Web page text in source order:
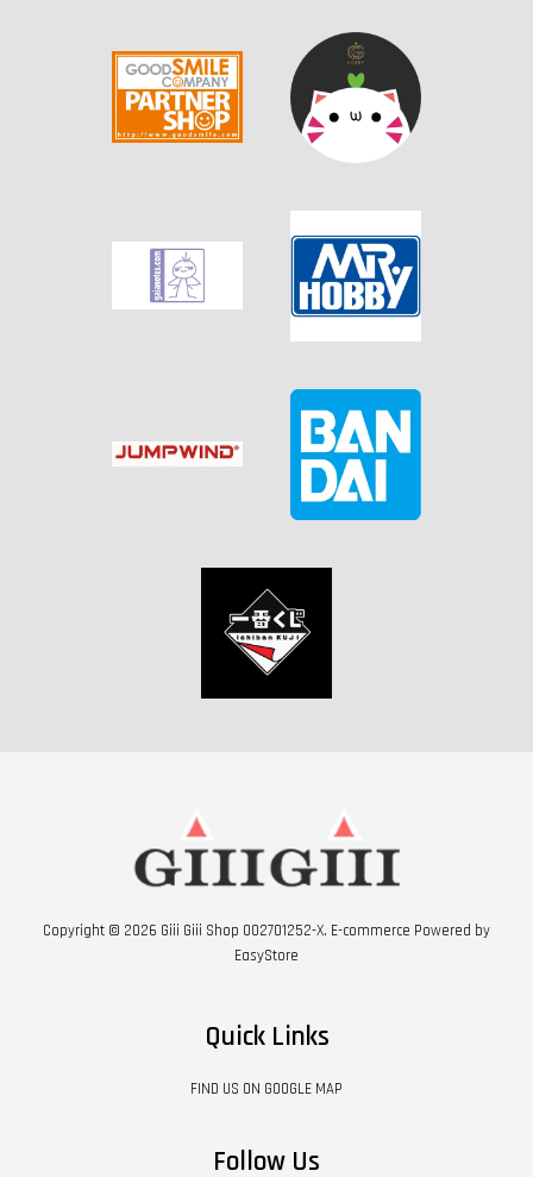
Copyright © 2026 Giii Giii Shop 002701252-X. E-commerce Powered by
EasyStore
Quick Links
FIND US ON GOOGLE MAP
Follow Us